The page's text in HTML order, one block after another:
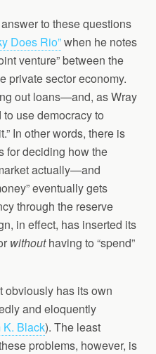
to these questions
Does Rio”when he notes
venture” between the
private sector economy.
out loans—and, as Wray
use democracy to
In other words, there is
for deciding how the
actually—and
eventually gets
through the reserve
in effect, has inserted its
withouthaving to “spend”
obviously has its own
and eloquently
Black). The least
problems, however, is